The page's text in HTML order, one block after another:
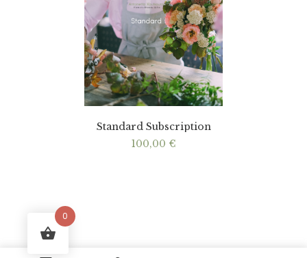
Standard Subscription
100,00 €
0